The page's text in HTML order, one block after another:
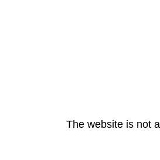
The website is not